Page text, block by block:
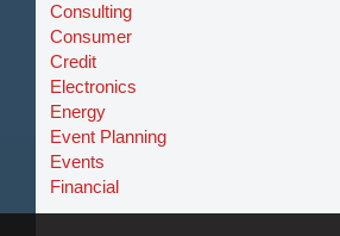
Consulting
Consumer
Credit
Electronics
Energy
Event Planning
Events
Financial